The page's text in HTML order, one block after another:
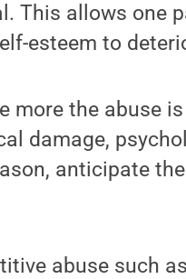
This allows one
esteem to
more the abuse
damage,
anticipate
abuse such